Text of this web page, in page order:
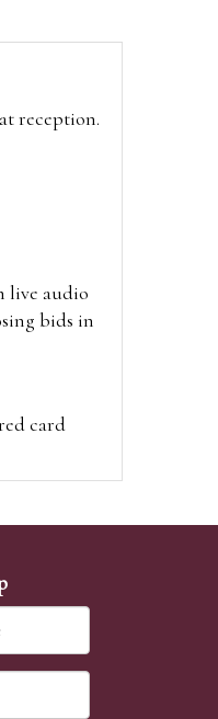
reception.
live audio
bids in
card
Please